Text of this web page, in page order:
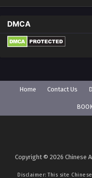
DMCA
Home Contact Us
Copyright © 2026 Chinese
Disclaimer: This site